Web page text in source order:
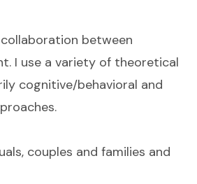
between
I use a variety of theoretical
cognitive/behavioral and
couples and families and